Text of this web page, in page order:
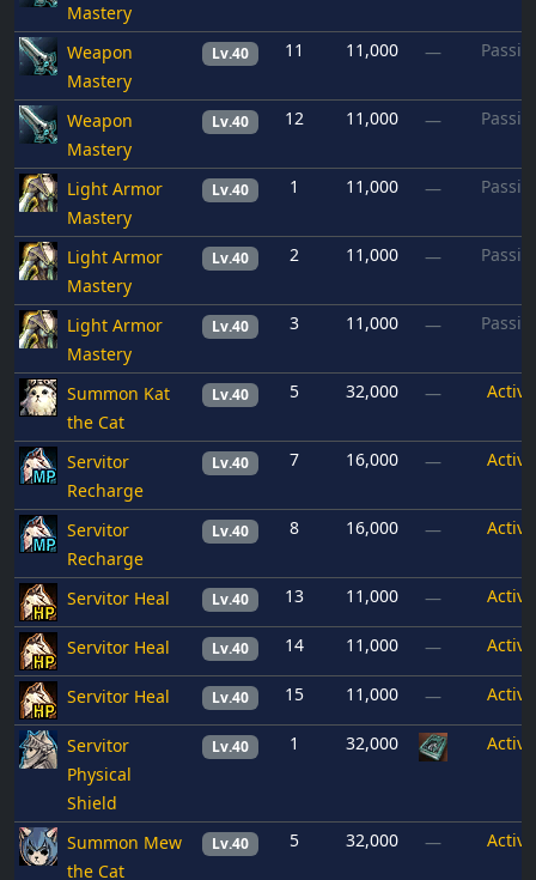
Mastery
Weapon
Mastery
Lv.40 11 11,000 —
Weapon
Mastery
Lv.40 12 11,000 —
Light Armor
Mastery
Lv.40 1 11,000 —
Light Armor
Mastery
Lv.40 2 11,000 —
Light Armor
Mastery
Lv.40 3 11,000 —
Summon Kat
the Cat
Lv.40 5 32,000 — Active
Servitor
Recharge
Lv.40 7 16,000 — Active
Servitor
Recharge
Lv.40 8 16,000 — Active
Servitor Heal Lv.40 13 11,000 — Active
Servitor Heal Lv.40 14 11,000 — Active
Servitor Heal Lv.40 15 11,000 — Active
Servitor
Physical
Shield
Lv.40 1 32,000 Active
Summon Mew
the Cat
Lv.40 5 32,000 — Active